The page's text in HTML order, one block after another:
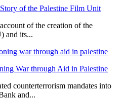
of the Palestine Film Unit
of the creation of the
and its...
War through Aid in Palestine
counterterrorism mandates into
and...